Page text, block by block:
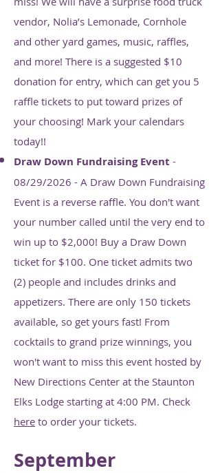
vendor, Nolia’s Lemonade, Cornhole
and other yard games, music, raffles,
and more! There is a suggested $10
donation for entry, which can get you 5
raffle tickets to put toward prizes of
your choosing! Mark your calendars
today!!
Draw Down Fundraising Event -
08/29/2026 - A Draw Down Fundraising
Event is a reverse raffle. You don't want
your number called until the very end to
win up to $2,000! Buy a Draw Down
ticket for $100. One ticket admits two
(2) people and includes drinks and
appetizers. There are only 150 tickets
available, so get yours fast! From
cocktails to grand prize winnings, you
won't want to miss this event hosted by
New Directions Center at the Staunton
Elks Lodge starting at 4:00 PM. Check
here to order your tickets.
September